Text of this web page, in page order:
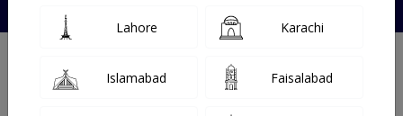
Prof.Dr Surriya Jabeen
Nutritionist
Under 15 Mins
Lahore Karachi
Islamabad Faisalabad